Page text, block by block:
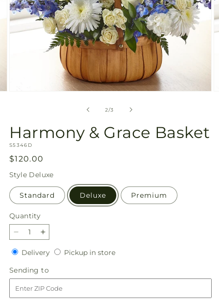
2/of
3
Harmony & Grace Basket
SKU:
S5346D
Regular
price
$120.00
Style Deluxe
Standard Deluxe Premium
Quantity
Quantity
Decrease
quantity
for
Harmony
&amp;
Grace
Basket
Increase
quantity
for
Harmony
&amp;
Grace
Basket
DeliveryDeliveryPickup in storePickup
Sending to
to